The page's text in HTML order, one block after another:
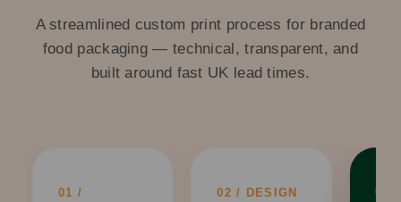
A streamlined custom print process for branded
food packaging — technical, transparent, and
built around fast UK lead times.
01 /
02 / DESIGN
03 /